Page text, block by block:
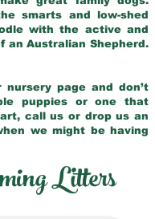
smarts and low-shed
with the active and
an Australian Shepherd.
page and don’t
puppies or one that
call us or drop us an
we might be having
Litters